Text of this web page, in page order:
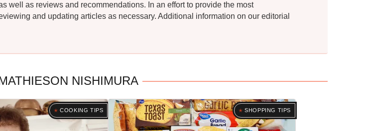
well as reviews and recommendations. In an effort to provide the most
and updating articles as necessary. Additional information on our editorial
NISHIMURA
COOKING TIPS SHOPPING TIPS